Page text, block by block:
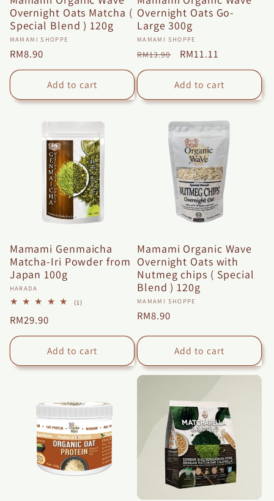
Overnight Oats Matcha (
Special Blend ) 120g
Vendor:
MAMAMI SHOPPE
Regular
price
RM8.90
Add to cart
Overnight Oats Go-
Large 300g
Vendor:
MAMAMI SHOPPE
Regular
price
RM13.90
Sale
price
RM11.11
Add to cart
Mamami Genmaicha
Matcha-Iri Powder from
Japan 100g
Vendor:
HARADA
(1)1
Regular
price
RM29.90
Add to cart
Mamami Organic Wave
Overnight Oats with
Nutmeg chips ( Special
Blend ) 120g
Vendor:
MAMAMI SHOPPE
Regular
RM8.90
Add to cart